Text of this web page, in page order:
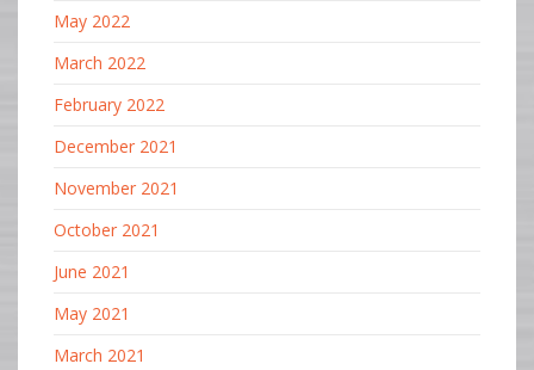
May 2022
March 2022
February 2022
December 2021
November 2021
October 2021
June 2021
May 2021
March 2021